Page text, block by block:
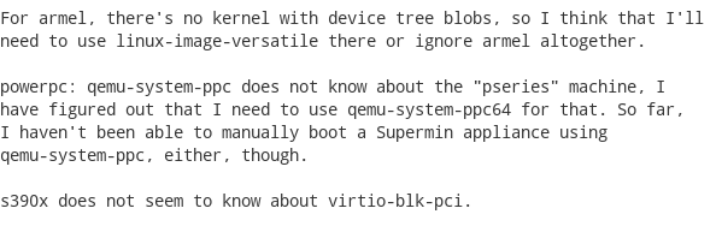
For armel, there's no kernel with device tree blobs, so I think that I'll
need to use linux-image-versatile there or ignore armel altogether.
powerpc: qemu-system-ppc does not know about the "pseries" machine, I
have figured out that I need to use qemu-system-ppc64 for that. So far,
I haven't been able to manually boot a Supermin appliance using
qemu-system-ppc, either, though.
s390x does not seem to know about virtio-blk-pci.